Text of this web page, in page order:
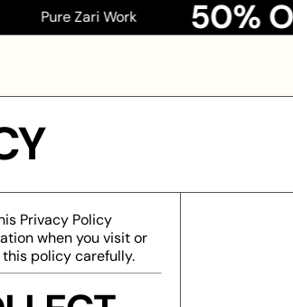
Pure Zari Work 50% OFF
Privacy Policy
when you visit or
policy carefully.